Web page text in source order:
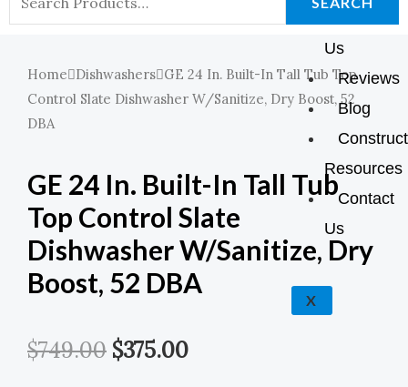
M
Us
Reviews
Blog
Resources
Contact
Us
X
For:
Home Dishwashers GE 24 In. Built-In Tall Tub Top
Control Slate Dishwasher W/Sanitize, Dry Boost, 52
DBA
GE 24 In. Built-In Tall Tub
Top Control Slate
Dishwasher W/Sanitize, Dry
Boost, 52 DBA
$749.00 Original
$375.00Current